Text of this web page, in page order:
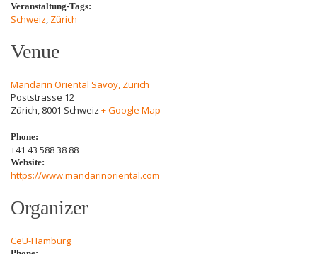
Veranstaltung-Tags:
Schweiz, Zürich
Venue
Mandarin Oriental Savoy, Zürich
Poststrasse 12
Zürich, 8001 Schweiz + Google Map
Phone:
+41 43 588 38 88
Website:
https://www.mandarinoriental.com
Organizer
CeU-Hamburg